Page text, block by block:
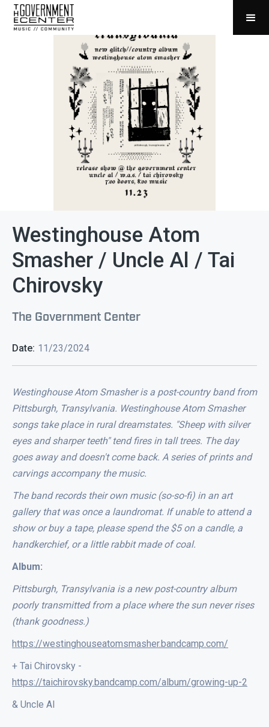
Westinghouse Atom
Smasher / Uncle Al / Tai
Chirovsky
The Government Center
Date: 11/23/2024
Westinghouse Atom Smasher is a post-country band from
Pittsburgh, Transylvania. Westinghouse Atom Smasher
songs take place in rural dreamstates. "Sheep with silver
eyes and sharper teeth" tend fires in tall trees. The day
goes away and doesn't come back. A series of prints and
carvings accompany the music.
The band records their own music (so-so-fi) in an art
gallery that was once a laundromat. If unable to attend a
show or buy a tape, please spend the $5 on a candle, a
handkerchief, or a little rabbit made of coal.
Album:
Pittsburgh, Transylvania is a new post-country album
poorly transmitted from a place where the sun never rises
(thank goodness.)
https://westinghouseatomsmasher.bandcamp.com/
+ Tai Chirovsky -
https://taichirovsky.bandcamp.com/album/growing-up-2
& Uncle Al